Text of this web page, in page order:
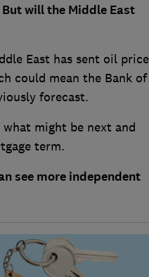
will the Middle East
East has sent oil
could mean the Bank of
forecast.
might be next and
term.
see more independent